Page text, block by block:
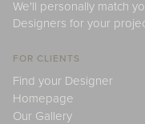
We'll personally match
Designers for your
FOR CLIENTS
Find your Designer
Homepage
Our Gallery